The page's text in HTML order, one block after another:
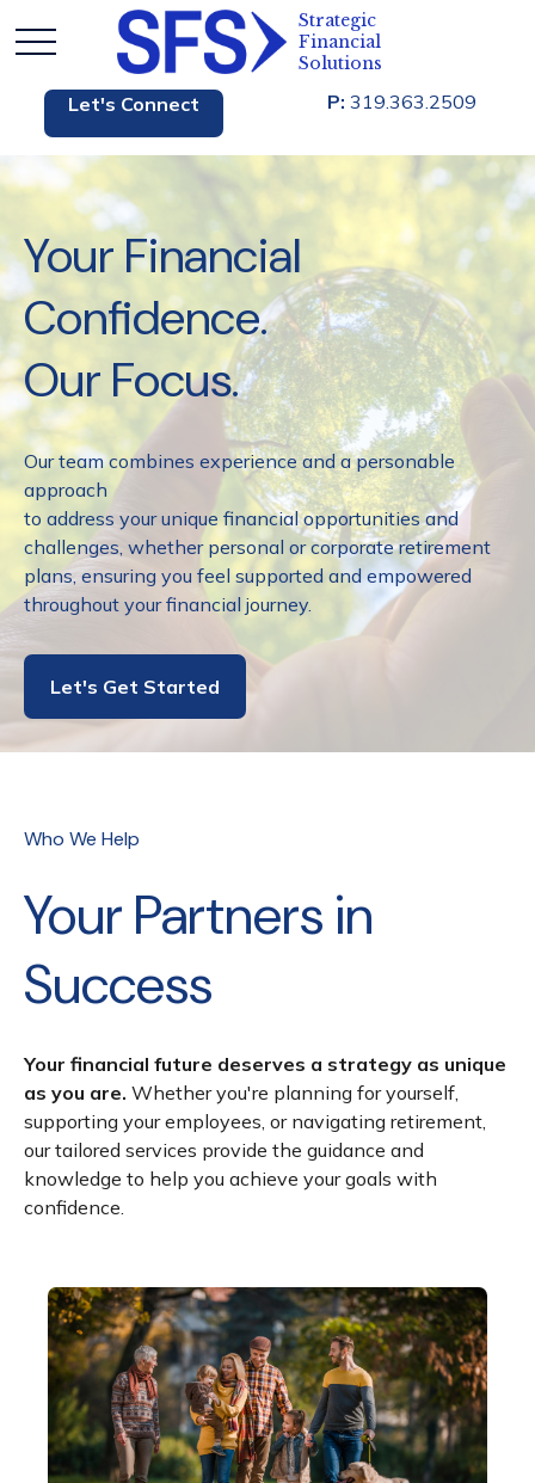
Let's Connect P: 319.363.2509
Your Financial
Confidence.
Our Focus.
Our team combines experience and a personable
approach
to address your unique financial opportunities and
challenges, whether personal or corporate retirement
plans, ensuring you feel supported and empowered
throughout your financial journey.
Let's Get Started
Who We Help
Your Partners in
Success
Your financial future deserves a strategy as unique
as you are. Whether you're planning for yourself,
supporting your employees, or navigating retirement,
our tailored services provide the guidance and
knowledge to help you achieve your goals with
confidence.